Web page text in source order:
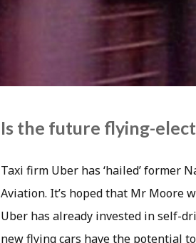
Is the future flying-
Taxi firm Uber has ‘hailed’ former
Aviation. It’s hoped that Mr Moore
Uber has already invested in self-
new flying cars have the potential